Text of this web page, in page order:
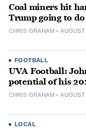
Coal miners hit
Trump going to
CHRIS GRAHAM
FOOTBALL
UVA Football:
potential of his
CHRIS GRAHAM
LOCAL